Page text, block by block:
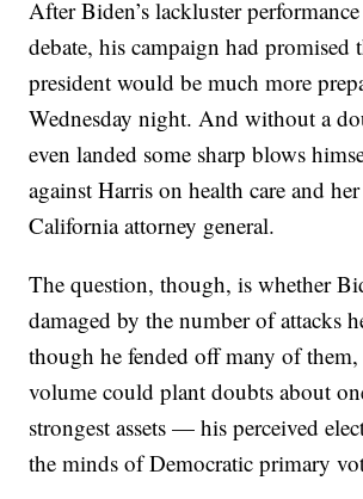
After Biden’s lackluster
debate, his campaign had promised
president would be much more
Wednesday night. And without a
even landed some sharp blows
against Harris on health care and
California attorney general.
The question, though, is whether
damaged by the number of attacks
though he fended off many of them,
volume could plant doubts about
strongest assets — his perceived
the minds of Democratic primary